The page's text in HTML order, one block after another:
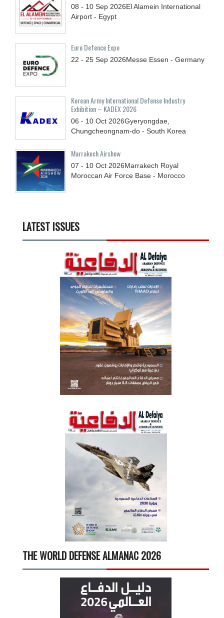
08 - 10 Sep 2026El Alamein International
Airport - Egypt
Euro Defence Expo
22 - 25 Sep 2026Messe Essen - Germany
Korean Army International Defense Industry
Exhibition – KADEX 2026
06 - 10 Oct 2026Gyeryongdae,
Chungcheongnam-do - South Korea
Marrakech Airshow
07 - 10 Oct 2026Marrakech Royal
Moroccan Air Force Base - Morocco
LATEST ISSUES
THE WORLD DEFENSE ALMANAC 2026